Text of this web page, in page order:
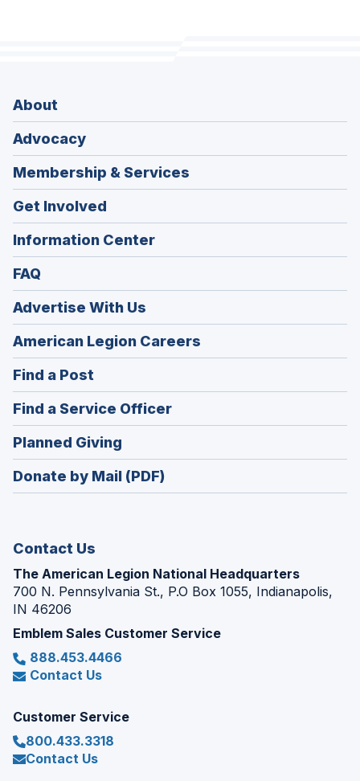
About
Advocacy
Membership & Services
Get Involved
Information Center
FAQ
Advertise With Us
American Legion Careers
in
window)
Find a Post
in
a
new
window)
Find a Service Officer(Opens
in
window)
Planned Giving
in
a
Donate by Mail (PDF)
Contact Us
The American Legion National Headquarters
700 N. Pennsylvania St., P.O Box 1055, Indianapolis,
IN 46206
Emblem Sales Customer Service
888.453.4466
Contact Us
Customer Service
800.433.3318
Contact Us